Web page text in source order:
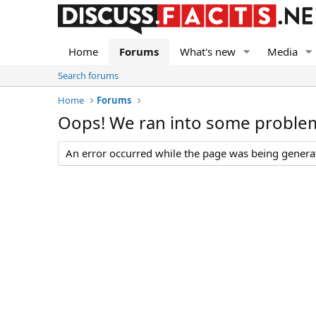
Home Forums What's new Media
Search forums
Home
Forums
Oops! We ran into some
An error occurred while the page was being